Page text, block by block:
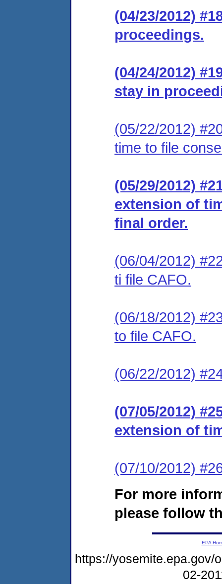
(04/23/2012)
proceedings.
(04/24/2012)
stay in
(05/22/2012)
time to file
(05/29/2012)
extension of
final order.
(06/04/2012)
ti file CAFO.
(06/18/2012)
to file CAFO.
(06/22/2012)
(07/05/2012)
extension of
(07/10/2012)
For more
please follow
EPA
https://yosemite.epa.gov/
02-